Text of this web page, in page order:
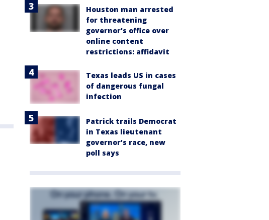
Houston man arrested
for threatening
governor's office over
online content
restrictions: affidavit
Texas leads US in cases
of dangerous fungal
infection
Patrick trails Democrat
in Texas lieutenant
governor’s race, new
poll says